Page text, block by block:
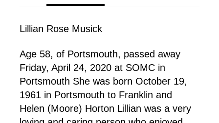
Lillian Rose Musick
Age 58, of Portsmouth, passed away
Friday, April 24, 2020 at SOMC in
Portsmouth She was born October 19,
1961 in Portsmouth to Franklin and
Helen (Moore) Horton Lillian was a very